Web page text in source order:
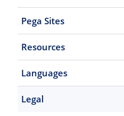
Pega Sites
Resources
Languages
Legal